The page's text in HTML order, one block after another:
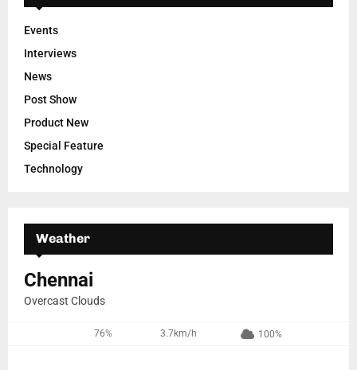
Events
Interviews
News
Post Show
Product New
Special Feature
Technology
Weather
Chennai
Overcast Clouds
76% 3.7km/h 100%